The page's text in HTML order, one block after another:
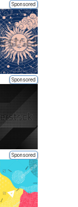
Sponsored
Sponsored
Sponsored